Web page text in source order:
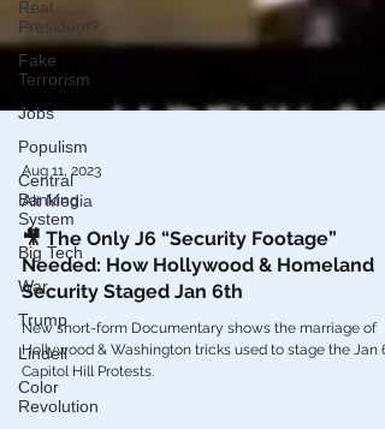
Real
President?
Fake
Terrorism
Jobs
Populism
Central
Banking
System
Big Tech
War
Trump
Lindell
Color
Revolution
Aug 11, 2023
Alt Media
🎥 The Only J6 “Security Footage”
Needed: How Hollywood & Homeland
Security Staged Jan 6th
New short-form Documentary shows the marriage of
Hollywood & Washington tricks used to stage the Jan